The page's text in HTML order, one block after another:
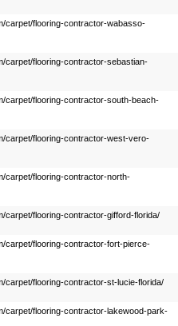
carpet/flooring-contractor-wabasso-
carpet/flooring-contractor-sebastian-
carpet/flooring-contractor-south-beach-
carpet/flooring-contractor-west-vero-
carpet/flooring-contractor-north-
carpet/flooring-contractor-gifford-florida/
carpet/flooring-contractor-fort-pierce-
carpet/flooring-contractor-st-lucie-florida/
carpet/flooring-contractor-lakewood-park-